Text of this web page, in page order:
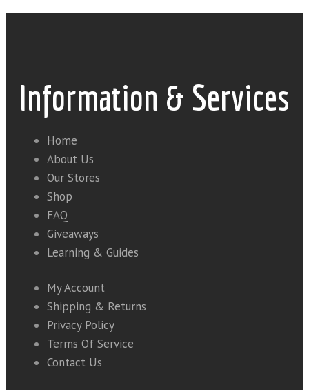
Information & Services
Home
About Us
Our Stores
Shop
FAQ
Giveaways
Learning & Guides
My Account
Shipping & Returns
Privacy Policy
Terms Of Service
Contact Us